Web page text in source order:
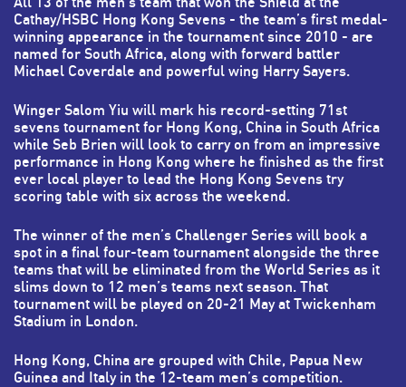
Cathay/HSBC Hong Kong Sevens - the team’s first medal-
winning appearance in the tournament since 2010 - are
named for South Africa, along with forward battler
Michael Coverdale and powerful wing Harry Sayers.
Winger Salom Yiu will mark his record-setting 71st
sevens tournament for Hong Kong, China in South Africa
while Seb Brien will look to carry on from an impressive
performance in Hong Kong where he finished as the first
ever local player to lead the Hong Kong Sevens try
scoring table with six across the weekend.
The winner of the men’s Challenger Series will book a
spot in a final four-team tournament alongside the three
teams that will be eliminated from the World Series as it
slims down to 12 men’s teams next season. That
tournament will be played on 20-21 May at Twickenham
Stadium in London.
Hong Kong, China are grouped with Chile, Papua New
Guinea and Italy in the 12-team men’s competition.